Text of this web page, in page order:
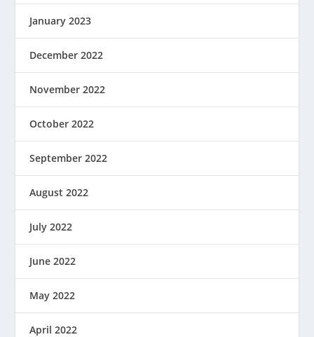
January 2023
December 2022
November 2022
October 2022
September 2022
August 2022
July 2022
June 2022
May 2022
April 2022